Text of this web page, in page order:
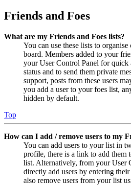
Friends and Foes
What are my Friends and Foes lists?
You can use these lists to
board. Members added to your
your User Control Panel for quick
status and to send them private
support, posts from these users
you add a user to your foes list,
hidden by default.
Top
How can I add / remove users to my
You can add users to your list in
profile, there is a link to add them
list. Alternatively, from your User
directly add users by entering
also remove users from your list